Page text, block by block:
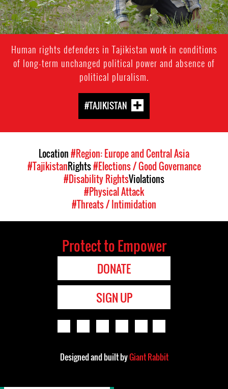
Human rights defenders in Tajikistan work in conditions
of long-term unchanged political power and absence of
political pluralism.
#TAJIKISTAN
Location#Region: Europe and Central Asia
#TajikistanRights#Elections / Good Governance
#Disability RightsViolations
#Physical Attack
#Threats / Intimidation
Protect to Empower
DONATE
SIGN UP
Designed and built byGiant Rabbit